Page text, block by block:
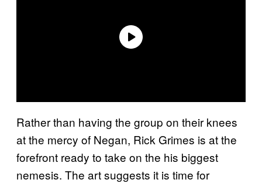
Rather than having the group on their knees
at the mercy of Negan, Rick Grimes is at the
forefront ready to take on the his biggest
nemesis. The art suggests it is time for